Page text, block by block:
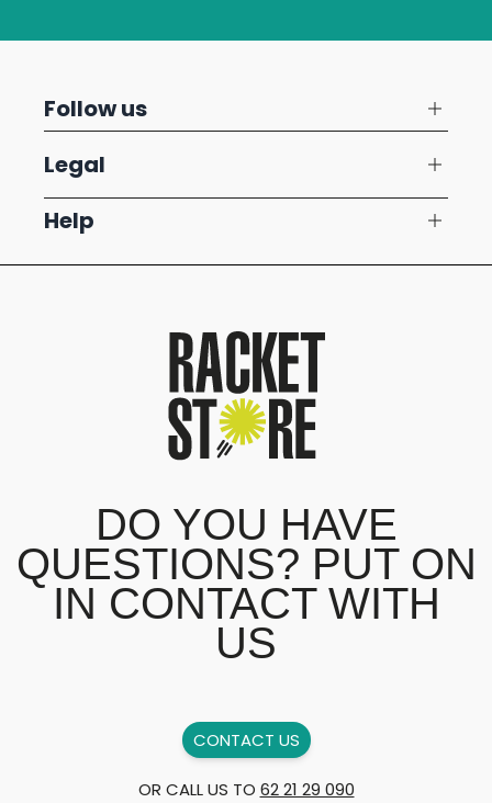
Follow us
Legal
Help
DO YOU HAVE
QUESTIONS? PUT ON
IN CONTACT WITH
US
CONTACT US
OR CALL US TO 62 21 29 090